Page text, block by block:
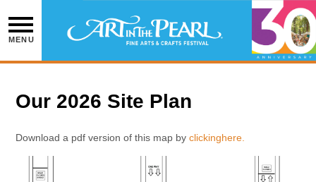
content
MENU
Our 2026 Site Plan
Download a pdf version of this map by clickinghere.